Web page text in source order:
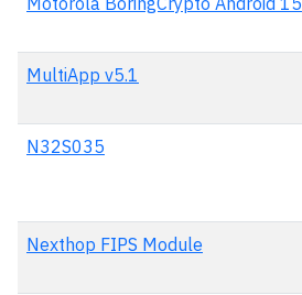
MultiApp v5.1
N32S035
Nexthop FIPS Module